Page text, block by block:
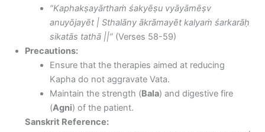
“Kaphakṣayārthaṁ śakyēṣu vyāyāmēṣv
anuyōjayēt | Sthalāny ākrāmayēt kalyaṁ śarkarāḥ
sikatās tathā ||” (Verses 58-59)
Precautions:
Ensure that the therapies aimed at reducing
Kapha do not aggravate Vata.
Maintain the strength (Bala) and digestive fire
(Agni) of the patient.
Sanskrit Reference: